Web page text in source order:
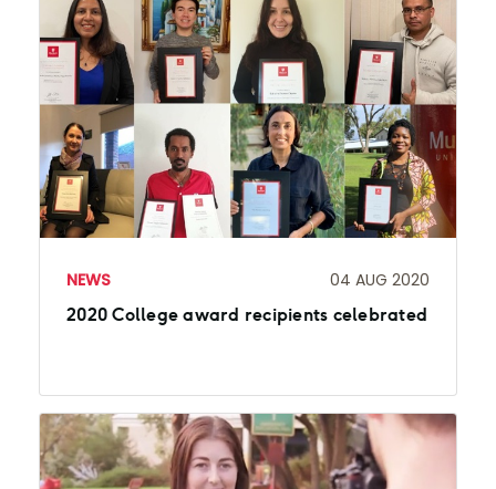
NEWS 04 AUG 2020
2020 College award recipients celebrated